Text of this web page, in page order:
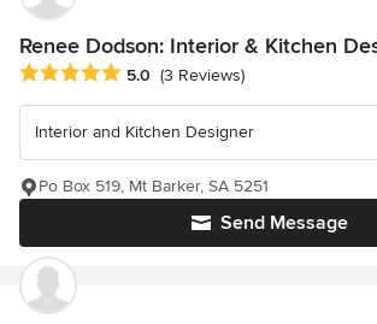
Renee Dodson: Interior & Kitchen
Average rating: 5 out of 5 stars
5.0 (3 Reviews)
Interior and Kitchen Designer
Send Message
Po Box 519, Mt Barker, SA 5251